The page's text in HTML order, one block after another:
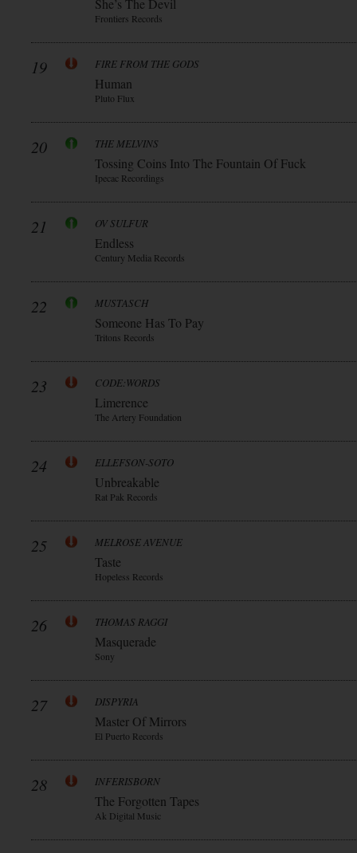
She’s The Devil
Frontiers Records
19 FIRE FROM THE GODS
Human
Pluto Flux
20 THE MELVINS
Tossing Coins Into The Fountain Of Fuck
Ipecac Recordings
21 OV SULFUR
Endless
Century Media Records
22 MUSTASCH
Someone Has To Pay
Tritons Records
23 CODE:WORDS
Limerence
The Artery Foundation
24 ELLEFSON-SOTO
Unbreakable
Rat Pak Records
25 MELROSE AVENUE
Taste
Hopeless Records
26 THOMAS RAGGI
Masquerade
Sony
27 DISPYRIA
Master Of Mirrors
El Puerto Records
28 INFERISBORN
The Forgotten Tapes
Ak Digital Music